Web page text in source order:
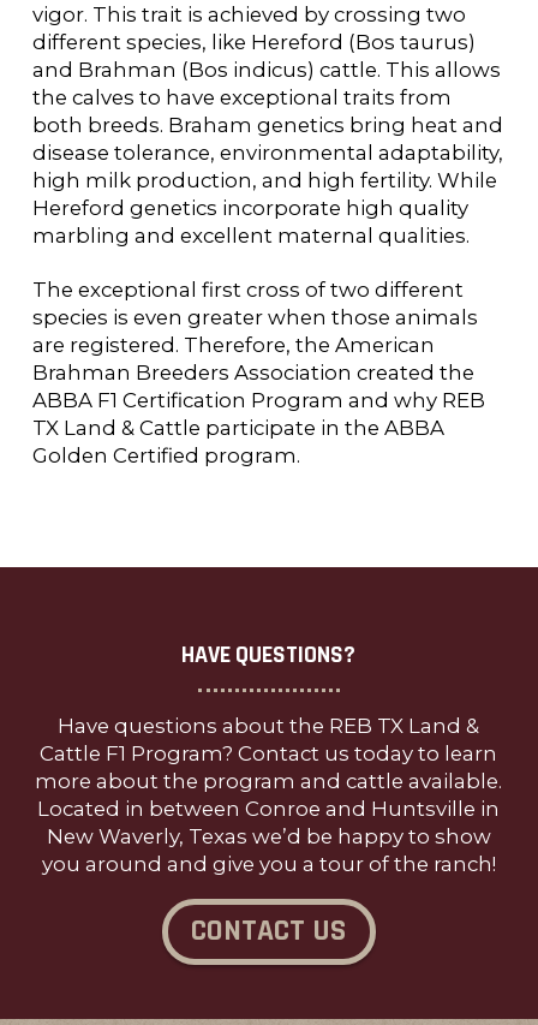
vigor. This trait is achieved by crossing two
different species, like Hereford (Bos taurus)
and Brahman (Bos indicus) cattle. This allows
the calves to have exceptional traits from
both breeds. Braham genetics bring heat and
disease tolerance, environmental adaptability,
high milk production, and high fertility. While
Hereford genetics incorporate high quality
marbling and excellent maternal qualities.
The exceptional first cross of two different
species is even greater when those animals
are registered. Therefore, the American
Brahman Breeders Association created the
ABBA F1 Certification Program and why REB
TX Land & Cattle participate in the ABBA
Golden Certified program.
HAVE QUESTIONS?
Have questions about the REB TX Land &
Cattle F1 Program? Contact us today to learn
more about the program and cattle available.
Located in between Conroe and Huntsville in
New Waverly, Texas we’d be happy to show
you around and give you a tour of the ranch!
CONTACT US